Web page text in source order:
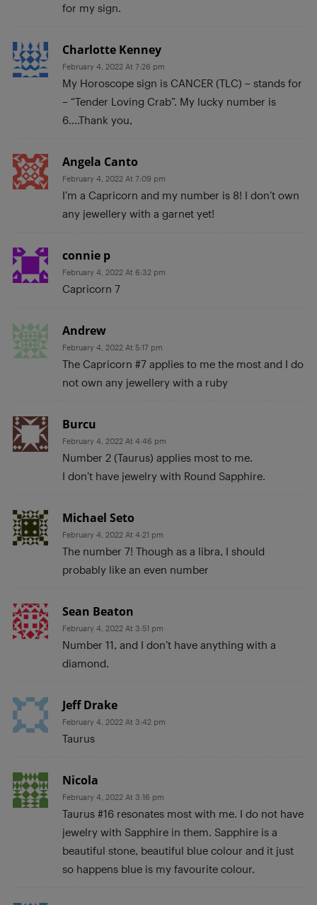
for my sign.
Charlotte Kenney
February 4, 2022 At 7:26 pm
My Horoscope sign is CANCER (TLC) – stands for
– “Tender Loving Crab”. My lucky number is
6….Thank you,
Angela Canto
February 4, 2022 At 7:09 pm
I’m a Capricorn and my number is 8! I don’t own
any jewellery with a garnet yet!
connie p
February 4, 2022 At 6:32 pm
Capricorn 7
Andrew
February 4, 2022 At 5:17 pm
The Capricorn #7 applies to me the most and I do
not own any jewellery with a ruby
Burcu
February 4, 2022 At 4:46 pm
Number 2 (Taurus) applies most to me.
I don’t have jewelry with Round Sapphire.
Michael Seto
February 4, 2022 At 4:21 pm
The number 7! Though as a libra, I should
probably like an even number
Sean Beaton
February 4, 2022 At 3:51 pm
Number 11, and I don’t have anything with a
diamond.
Jeff Drake
February 4, 2022 At 3:42 pm
Taurus
Nicola
February 4, 2022 At 3:16 pm
Taurus #16 resonates most with me. I do not have
jewelry with Sapphire in them. Sapphire is a
beautiful stone, beautiful blue colour and it just
so happens blue is my favourite colour.